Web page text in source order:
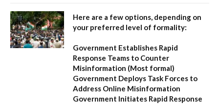
Here are a few options, depending on
your preferred level of formality:
Government Establishes Rapid
Response Teams to Counter
Misinformation (Most formal)
Government Deploys Task Forces to
Address Online Misinformation
Government Initiates Rapid Response